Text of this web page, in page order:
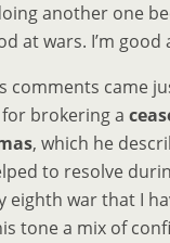
another one
at wars. I’m good
comments came
brokering a
, which he
to resolve
eighth war that I
tone a mix of